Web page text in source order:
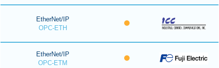
EtherNet/IP
OPC-ETH
EtherNet/IP
OPC-ETM